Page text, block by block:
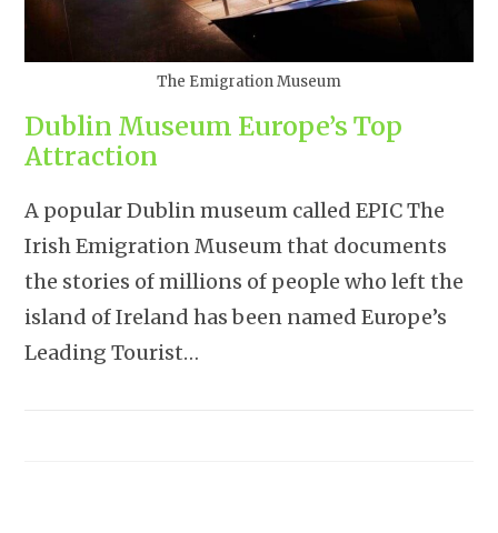
The Emigration Museum
Dublin Museum Europe’s Top
Attraction
A popular Dublin museum called EPIC The
Irish Emigration Museum that documents
the stories of millions of people who left the
island of Ireland has been named Europe’s
Leading Tourist…